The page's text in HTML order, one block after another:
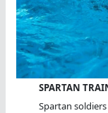
SPARTAN
Spartan